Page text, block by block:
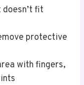
fit
protective
with fingers,